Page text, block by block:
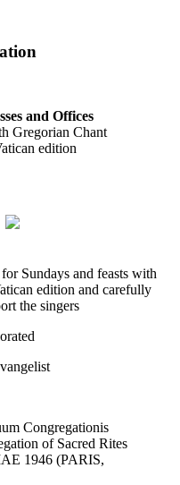
and Offices
Gregorian Chant
edition
Sundays and feasts with
edition and carefully
the singers
Congregationis
of Sacred Rites
1946 (PARIS,